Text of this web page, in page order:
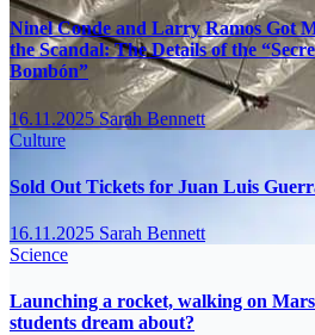
Ninel Conde and Larry Ramos Got
the Scandal: The Details of the
Bombón”
16.11.2025Sarah Bennett
Culture
Sold Out Tickets for Juan Luis
16.11.2025 Sarah Bennett
Science
Launching a rocket, walking on
students dream about?